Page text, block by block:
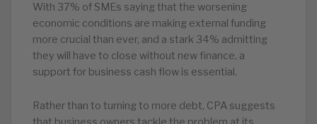
With 37% of SMEs saying that the worsening
economic conditions are making external funding
more crucial than ever, and a stark 34% admitting
they will have to close without new finance, a
support for business cash flow is essential.
Rather than to turning to more debt, CPA suggests